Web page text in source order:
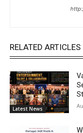
RELATED ARTICLES
Latest News